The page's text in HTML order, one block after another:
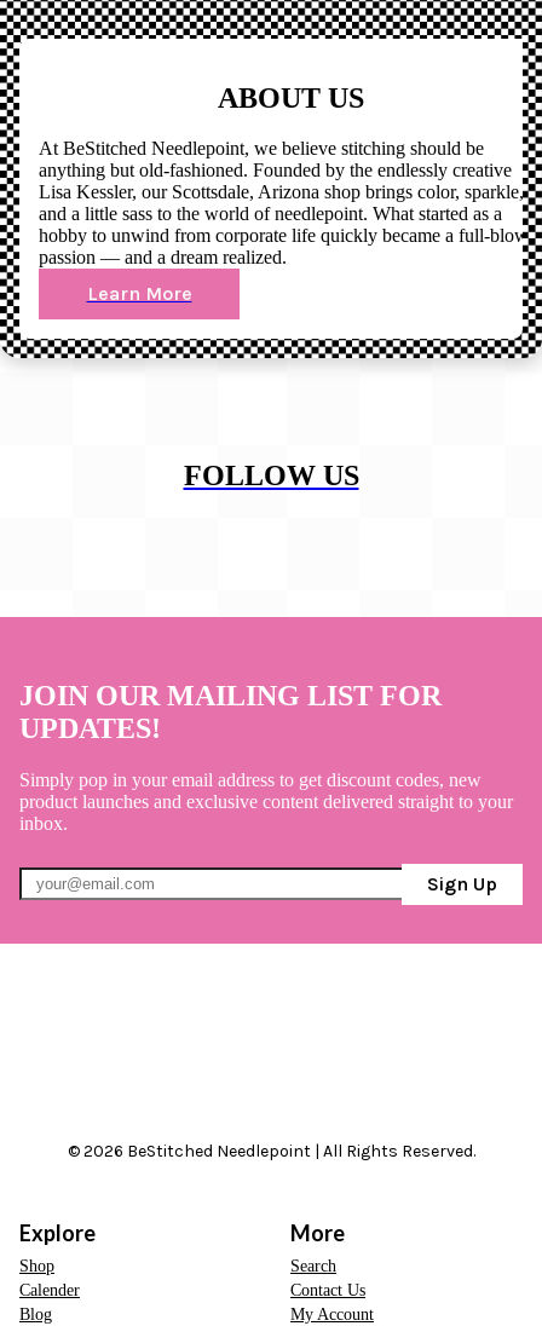
ABOUT US
At BeStitched Needlepoint, we believe stitching should be
anything but old-fashioned. Founded by the endlessly creative
Lisa Kessler, our Scottsdale, Arizona shop brings color, sparkle,
and a little sass to the world of needlepoint. What started as a
hobby to unwind from corporate life quickly became a full-blown
passion — and a dream realized.
Learn More
FOLLOW US
JOIN OUR MAILING LIST FOR
UPDATES!
Simply pop in your email address to get discount codes, new
product launches and exclusive content delivered straight to your
inbox.
Sign Up
© 2026 BeStitched Needlepoint | All Rights Reserved.
Explore
Shop
Calender
Blog
More
Search
Contact Us
My Account